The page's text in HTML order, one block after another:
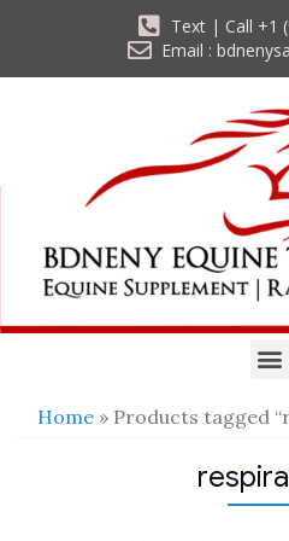
Text | Call +1
Email :
Home » Products tagged